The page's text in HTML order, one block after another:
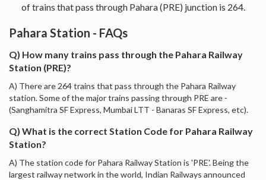
of trains that pass through Pahara (PRE) junction is 264.
Pahara Station - FAQs
Q) How many trains pass through the Pahara Railway
Station (PRE)?
A) There are 264 trains that pass through the Pahara Railway
station. Some of the major trains passing through PRE are -
(Sanghamitra SF Express, Mumbai LTT - Banaras SF Express, etc).
Q) What is the correct Station Code for Pahara Railway
Station?
A) The station code for Pahara Railway Station is 'PRE'. Being the
largest railway network in the world, Indian Railways announced